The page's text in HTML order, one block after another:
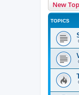
New
TOPICS